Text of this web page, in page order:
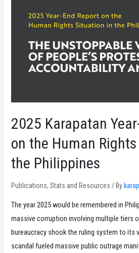
2025 Karapatan
on the Human
the Philippines
Publications,Stats and Resources / By
The year 2025 would be remembered in
massive corruption involving multiple tiers
bureaucracy shook the ruling system to its
scandal fueled massive public outrage